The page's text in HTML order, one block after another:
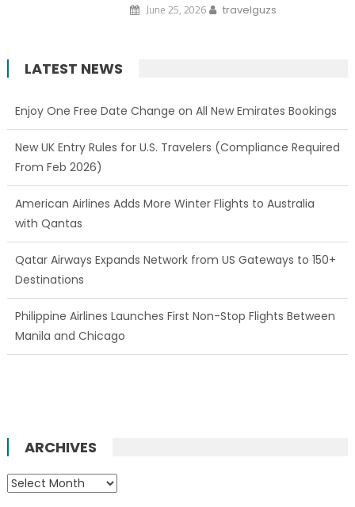
June 25, 2026 travelguzs
LATEST NEWS
Enjoy One Free Date Change on All New Emirates Bookings
New UK Entry Rules for U.S. Travelers (Compliance Required
From Feb 2026)
American Airlines Adds More Winter Flights to Australia
with Qantas
Qatar Airways Expands Network from US Gateways to 150+
Destinations
Philippine Airlines Launches First Non-Stop Flights Between
Manila and Chicago
ARCHIVES
Archives